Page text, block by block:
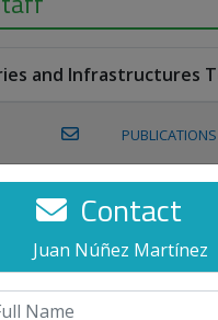
Contact
Juan Núñez Martínez
and Infrastructures
PUBLICATIONS
PUBLICATIONS